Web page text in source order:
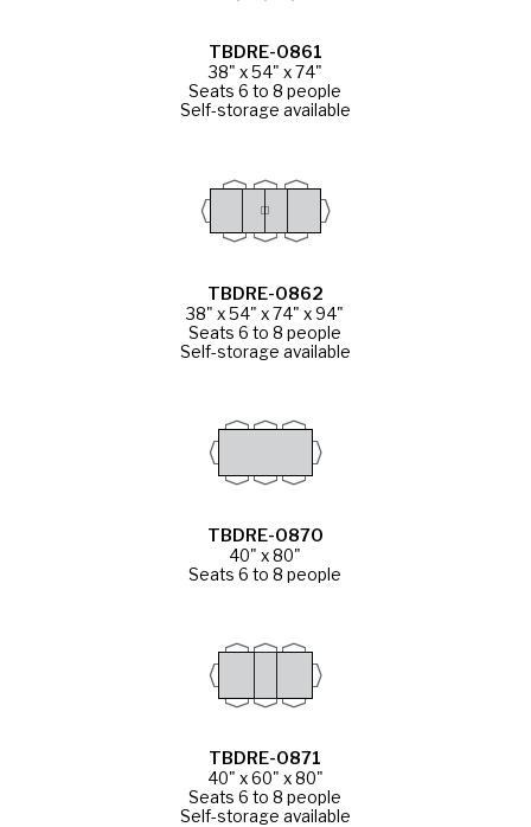
TBDRE-0861
38" x 54" x 74"
Seats 6 to 8 people
Self-storage available
TBDRE-0862
38" x 54" x 74" x 94"
Seats 6 to 8 people
Self-storage available
TBDRE-0870
40" x 80"
Seats 6 to 8 people
TBDRE-0871
40" x 60" x 80"
Seats 6 to 8 people
Self-storage available